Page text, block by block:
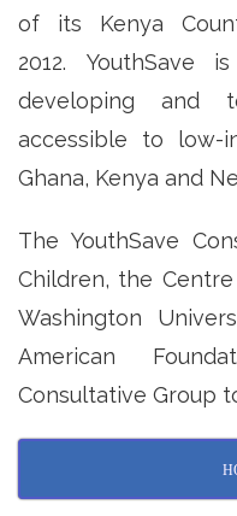
of its Kenya
2012. YouthSave
developing and
accessible to low-
Ghana, Kenya and
The YouthSave
Children, the
Washington
American
Consultative Group